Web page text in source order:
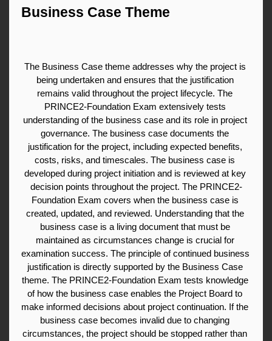
Business Case Theme
The Business Case theme addresses why the project is
being undertaken and ensures that the justification
remains valid throughout the project lifecycle. The
PRINCE2-Foundation Exam extensively tests
understanding of the business case and its role in project
governance. The business case documents the
justification for the project, including expected benefits,
costs, risks, and timescales. The business case is
developed during project initiation and is reviewed at key
decision points throughout the project. The PRINCE2-
Foundation Exam covers when the business case is
created, updated, and reviewed. Understanding that the
business case is a living document that must be
maintained as circumstances change is crucial for
examination success. The principle of continued business
justification is directly supported by the Business Case
theme. The PRINCE2-Foundation Exam tests knowledge
of how the business case enables the Project Board to
make informed decisions about project continuation. If the
business case becomes invalid due to changing
circumstances, the project should be stopped rather than